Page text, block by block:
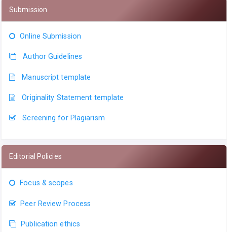
Submission
Online Submission
Author Guidelines
Manuscript template
Originality Statement template
Screening for Plagiarism
Editorial Policies
Focus & scopes
Peer Review Process
Publication ethics